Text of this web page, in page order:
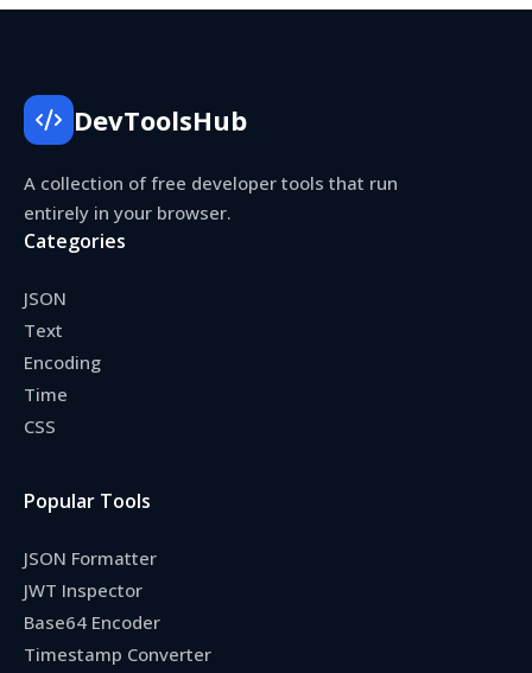
DevToolsHub
A collection of free developer tools that run
entirely in your browser.
Categories
JSON
Text
Encoding
Time
CSS
Popular Tools
JSON Formatter
JWT Inspector
Base64 Encoder
Timestamp Converter